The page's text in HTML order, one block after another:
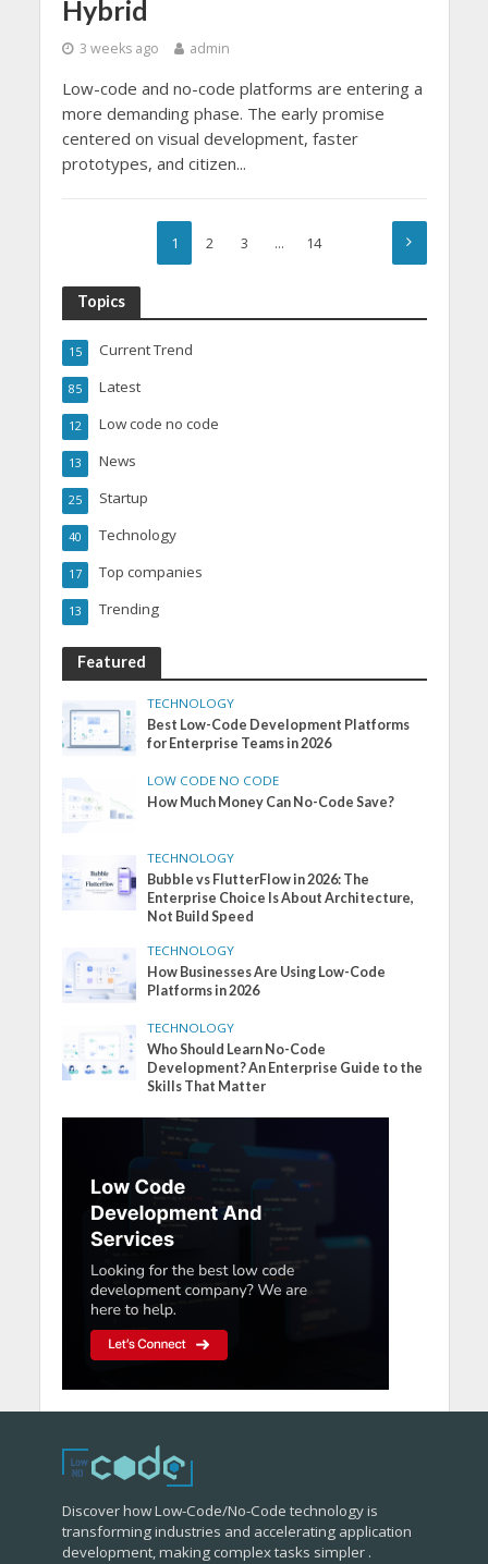
Hybrid
3 weeks ago admin
Low-code and no-code platforms are entering a
more demanding phase. The early promise
centered on visual development, faster
prototypes, and citizen...
1 2 3 … 14
Topics
Current Trend
15
Latest
85
Low code no code
12
News
13
Startup
25
Technology
40
Top companies
17
Trending
13
Featured
TECHNOLOGY
Best Low-Code Development Platforms
for Enterprise Teams in 2026
LOW CODE NO CODE
How Much Money Can No-Code Save?
TECHNOLOGY
Bubble vs FlutterFlow in 2026: The
Enterprise Choice Is About Architecture,
Not Build Speed
TECHNOLOGY
How Businesses Are Using Low-Code
Platforms in 2026
TECHNOLOGY
Who Should Learn No-Code
Development? An Enterprise Guide to the
Skills That Matter
Discover how Low-Code/No-Code technology is
transforming industries and accelerating application
development, making complex tasks simpler .